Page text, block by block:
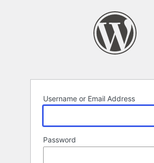
Username or Email Address
Password